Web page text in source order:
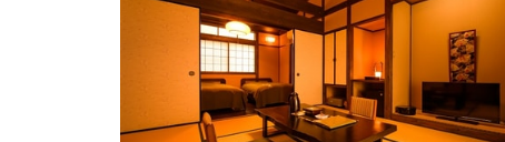
bedroom)